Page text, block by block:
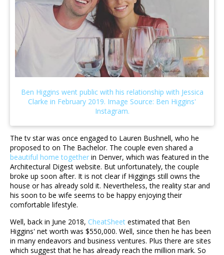
The tv star was once engaged to Lauren Bushnell, who he
proposed to on The Bachelor. The couple even shared a
beautiful home together in Denver, which was featured in the
Architectural Digest website. But unfortunately, the couple
broke up soon after. It is not clear if Higgings still owns the
house or has already sold it. Nevertheless, the reality star and
his soon to be wife seems to be happy enjoying their
comfortable lifestyle.
Well, back in June 2018, CheatSheet estimated that Ben
Higgins' net worth was $550,000. Well, since then he has been
in many endeavors and business ventures. Plus there are sites
which suggest that he has already reach the million mark. So